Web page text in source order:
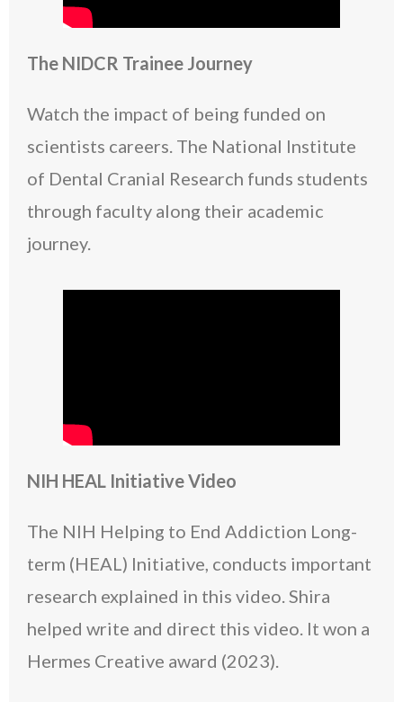
The NIDCR Trainee Journey
Watch the impact of being funded on
scientists careers. The National Institute
of Dental Cranial Research funds students
through faculty along their academic
journey.
NIH HEAL Initiative Video
The NIH Helping to End Addiction Long-
term (HEAL) Initiative, conducts important
research explained in this video. Shira
helped write and direct this video. It won a
Hermes Creative award (2023).